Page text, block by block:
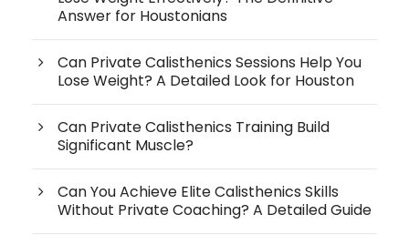
Answer for Houstonians
Can Private Calisthenics Sessions Help You
Lose Weight? A Detailed Look for Houston
Can Private Calisthenics Training Build
Significant Muscle?
Can You Achieve Elite Calisthenics Skills
Without Private Coaching? A Detailed Guide